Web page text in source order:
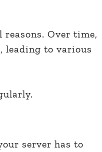
Over time,
leading to various
server has to